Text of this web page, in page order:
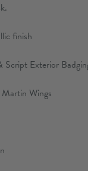
finish
Exterior
Wings